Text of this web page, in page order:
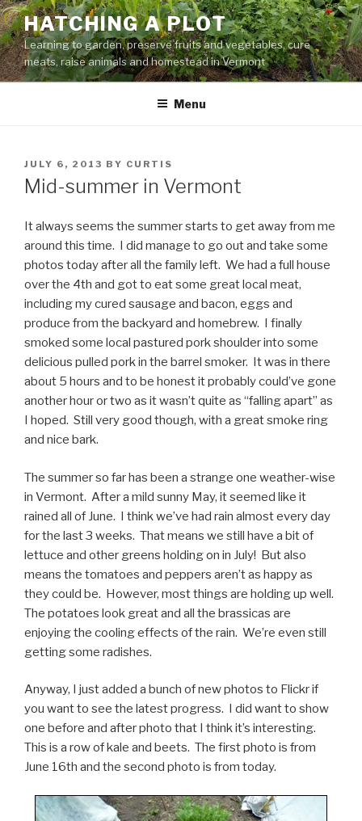
Skip
to
content
HATCHING A PLOT
Learning to garden, preserve fruits and vegetables, cure
meats, raise animals and homestead in Vermont
Menu
POSTED
ON
JULY 6, 2013 BY CURTIS
Mid-summer in Vermont
It always seems the summer starts to get away from me
around this time. I did manage to go out and take some
photos today after all the family left. We had a full house
over the 4th and got to eat some great local meat,
including my cured sausage and bacon, eggs and
produce from the backyard and homebrew. I finally
smoked some local pastured pork shoulder into some
delicious pulled pork in the barrel smoker. It was in there
about 5 hours and to be honest it probably could’ve gone
another hour or two as it wasn’t quite as “falling apart” as
I hoped. Still very good though, with a great smoke ring
and nice bark.
The summer so far has been a strange one weather-wise
in Vermont. After a mild sunny May, it seemed like it
rained all of June. I think we’ve had rain almost every day
for the last 3 weeks. That means we still have a bit of
lettuce and other greens holding on in July! But also
means the tomatoes and peppers aren’t as happy as
they could be. However, most things are holding up well.
The potatoes look great and all the brassicas are
enjoying the cooling effects of the rain. We’re even still
getting some radishes.
Anyway, I just added a bunch of new photos to Flickr if
you want to see the latest progress. I did want to show
one before and after photo that I think it’s interesting.
This is a row of kale and beets. The first photo is from
June 16th and the second photo is from today.